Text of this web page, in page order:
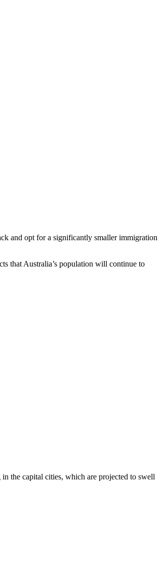
and opt for a significantly smaller immigration
that Australia’s population will continue to
the capital cities, which are projected to swell